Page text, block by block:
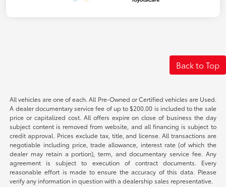
Back to Top
All vehicles are one of each. All Pre-Owned or Certified vehicles are Used.
A dealer documentary service fee of up to $200.00 is included to the sale
price or capitalized cost. All offers expire on close of business the day
subject content is removed from website, and all financing is subject to
credit approval. Prices exclude tax, title, and license. All transactions are
negotiable including price, trade allowance, interest rate (of which the
dealer may retain a portion), term, and documentary service fee. Any
agreement is subject to execution of contract documents. Every
reasonable effort is made to ensure the accuracy of this data. Please
verify any information in question with a dealership sales representative.